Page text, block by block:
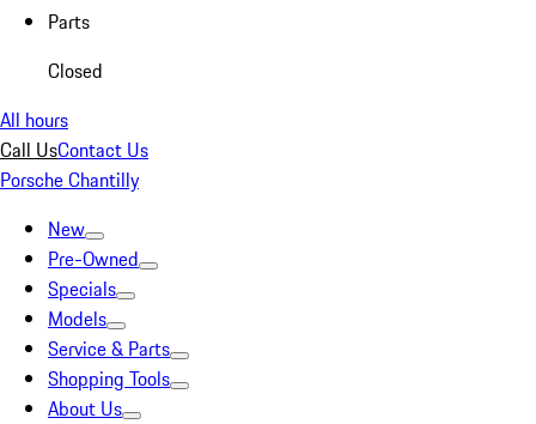
Parts
Closed
All hours
Call UsContact Us
Porsche Chantilly
New
Pre-Owned
Specials
Models
Service & Parts
Shopping Tools
About Us